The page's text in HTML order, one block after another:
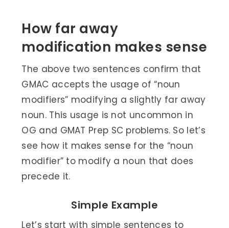
How far away
modification makes sense
The above two sentences confirm that
GMAC accepts the usage of “noun
modifiers” modifying a slightly far away
noun. This usage is not uncommon in
OG and GMAT Prep SC problems. So let’s
see how it makes sense for the “noun
modifier” to modify a noun that does
precede it.
Simple Example
Let’s start with simple sentences to